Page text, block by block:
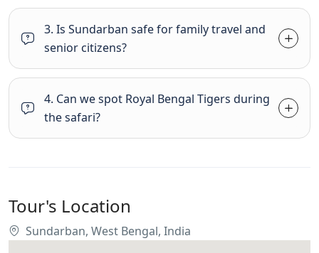
3. Is Sundarban safe for family travel and
senior citizens?
4. Can we spot Royal Bengal Tigers during
the safari?
Tour's Location
Sundarban, West Bengal, India